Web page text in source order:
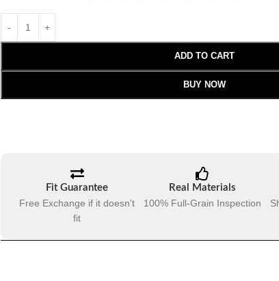
ADD TO CART
BUY NOW
Fit Guarantee
Free Exchange if it doesn't
fit
Real Materials
100% Full-Grain Inspection